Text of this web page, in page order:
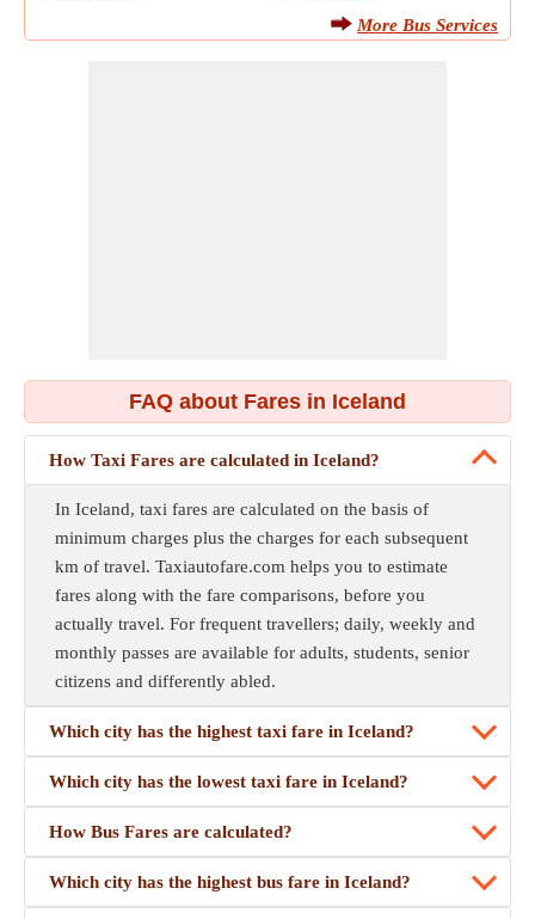
More Bus Services
FAQ about Fares in Iceland
How Taxi Fares are calculated in Iceland?
In Iceland, taxi fares are calculated on the basis of
minimum charges plus the charges for each subsequent
km of travel. Taxiautofare.com helps you to estimate
fares along with the fare comparisons, before you
actually travel. For frequent travellers; daily, weekly and
monthly passes are available for adults, students, senior
citizens and differently abled.
Which city has the highest taxi fare in Iceland?
Which city has the lowest taxi fare in Iceland?
How Bus Fares are calculated?
Which city has the highest bus fare in Iceland?